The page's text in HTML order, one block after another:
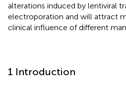
alterations induced by lentiviral
electroporation and will attract
clinical influence of different
1 Introduction